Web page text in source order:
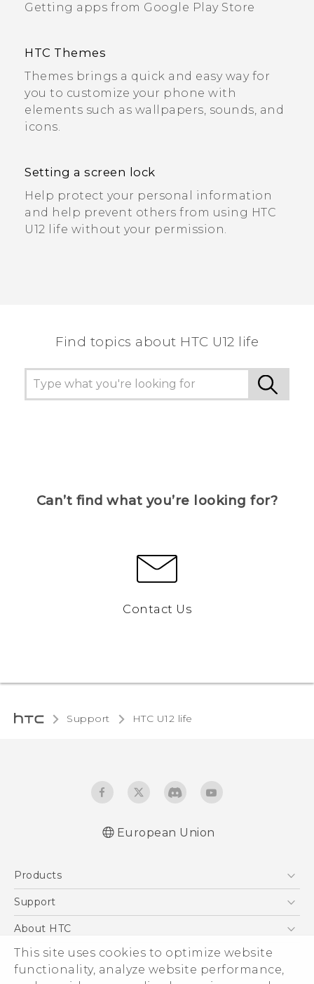
This site uses cookies to optimize website
functionality, analyze website performance,
Getting apps from Google Play Store
HTC Themes
Themes brings a quick and easy way for
you to customize your phone with
elements such as wallpapers, sounds, and
icons.
Setting a screen lock
Help protect your personal information
and help prevent others from using HTC
U12 life without your permission.
Find topics about HTC U12 life
Can’t find what you’re looking for?
Contact Us
Support HTC U12 life
European Union
Products
5G
VIVE
Support
Support Center
eCommerce Support
About HTC
ESG
Investor